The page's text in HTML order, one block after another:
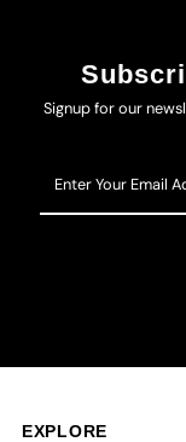
Signup for our
Your
Email
EXPLORE